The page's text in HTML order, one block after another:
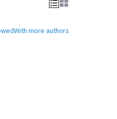
With more authors